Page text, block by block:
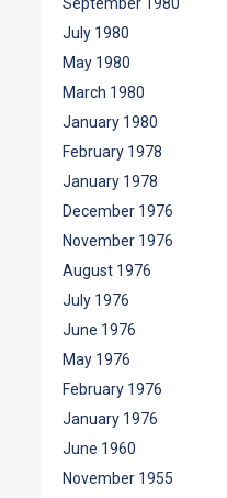
July 1980
May 1980
March 1980
January 1980
February 1978
January 1978
December 1976
November 1976
August 1976
July 1976
June 1976
May 1976
February 1976
January 1976
June 1960
November 1955